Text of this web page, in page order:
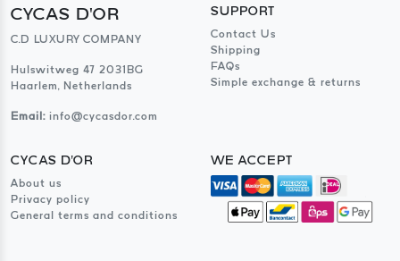
CYCAS D'OR
C.D LUXURY COMPANY
Hulswitweg 47 2031BG
Haarlem, Netherlands
Email: info@cycasdor.com
SUPPORT
Contact Us
Shipping
FAQs
Simple exchange & returns
CYCAS D'OR
About us
Privacy policy
General terms and conditions
WE ACCEPT